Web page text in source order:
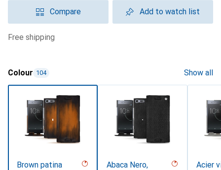
Compare Add to watch list
free shipping
Colour 104 Show all
Brown patina
Abaca Nero,
Acier